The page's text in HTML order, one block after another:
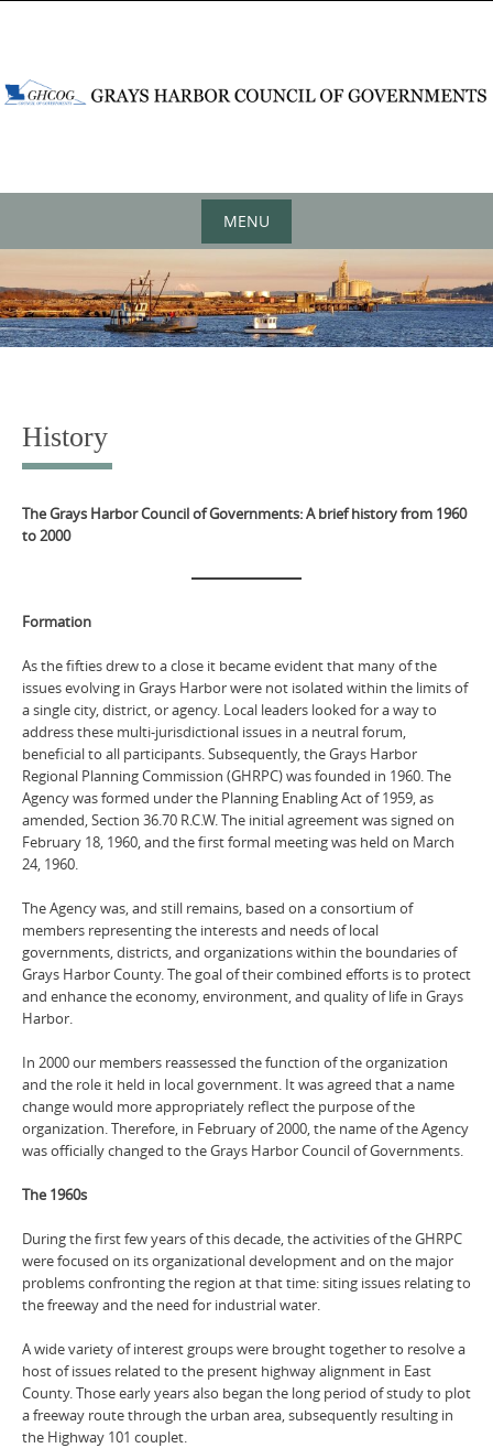
MENU
History
The Grays Harbor Council of Governments: A brief history from 1960
to 2000
Formation
As the fifties drew to a close it became evident that many of the
issues evolving in Grays Harbor were not isolated within the limits of
a single city, district, or agency. Local leaders looked for a way to
address these multi-jurisdictional issues in a neutral forum,
beneficial to all participants. Subsequently, the Grays Harbor
Regional Planning Commission (GHRPC) was founded in 1960. The
Agency was formed under the Planning Enabling Act of 1959, as
amended, Section 36.70 R.C.W. The initial agreement was signed on
February 18, 1960, and the first formal meeting was held on March
24, 1960.
The Agency was, and still remains, based on a consortium of
members representing the interests and needs of local
governments, districts, and organizations within the boundaries of
Grays Harbor County. The goal of their combined efforts is to protect
and enhance the economy, environment, and quality of life in Grays
Harbor.
In 2000 our members reassessed the function of the organization
and the role it held in local government. It was agreed that a name
change would more appropriately reflect the purpose of the
organization. Therefore, in February of 2000, the name of the Agency
was officially changed to the Grays Harbor Council of Governments.
The 1960s
During the first few years of this decade, the activities of the GHRPC
were focused on its organizational development and on the major
problems confronting the region at that time: siting issues relating to
the freeway and the need for industrial water.
A wide variety of interest groups were brought together to resolve a
host of issues related to the present highway alignment in East
County. Those early years also began the long period of study to plot
a freeway route through the urban area, subsequently resulting in
the Highway 101 couplet.